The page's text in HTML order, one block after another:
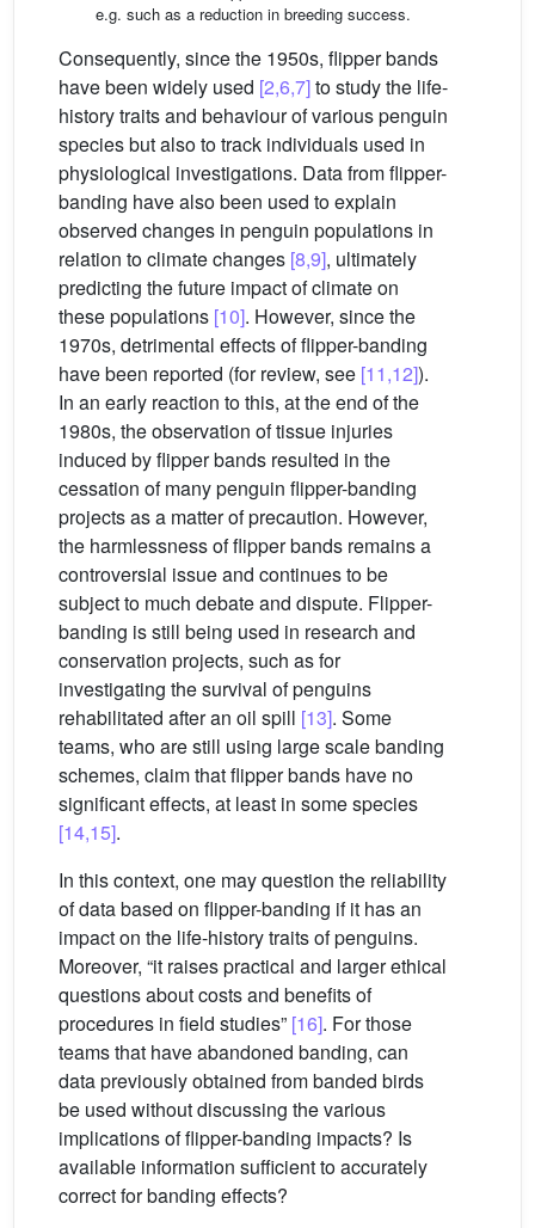
e.g. such as a reduction in breeding success.
Consequently, since the 1950s, flipper bands
have been widely used [2,6,7]to study the life-
history traits and behaviour of various penguin
species but also to track individuals used in
physiological investigations. Data from flipper-
banding have also been used to explain
observed changes in penguin populations in
relation to climate changes [8,9], ultimately
predicting the future impact of climate on
these populations [10]. However, since the
1970s, detrimental effects of flipper-banding
have been reported (for review, see [11,12]).
In an early reaction to this, at the end of the
1980s, the observation of tissue injuries
induced by flipper bands resulted in the
cessation of many penguin flipper-banding
projects as a matter of precaution. However,
the harmlessness of flipper bands remains a
controversial issue and continues to be
subject to much debate and dispute. Flipper-
banding is still being used in research and
conservation projects, such as for
investigating the survival of penguins
rehabilitated after an oil spill [13]. Some
teams, who are still using large scale banding
schemes, claim that flipper bands have no
significant effects, at least in some species
[14,15].
In this context, one may question the reliability
of data based on flipper-banding if it has an
impact on the life-history traits of penguins.
Moreover, “it raises practical and larger ethical
questions about costs and benefits of
procedures in field studies” [16]. For those
teams that have abandoned banding, can
data previously obtained from banded birds
be used without discussing the various
implications of flipper-banding impacts? Is
available information sufficient to accurately
correct for banding effects?